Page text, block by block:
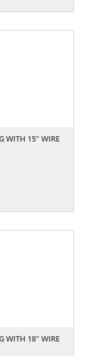
WITH 15" WIRE
WITH 18" WIRE